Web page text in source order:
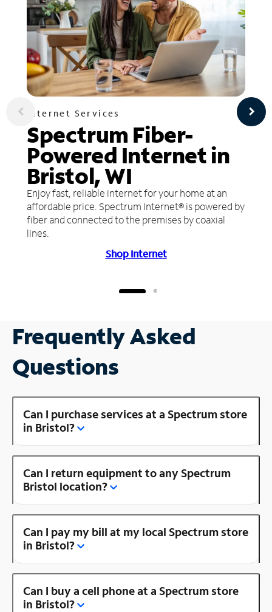
Internet Services
Spectrum Fiber-
Powered Internet in
Bristol, WI
Enjoy fast, reliable internet for your home at an
affordable price. Spectrum Internet® is powered by
fiber and connected to the premises by coaxial
lines.
Shop Internet
Frequently Asked
Questions
Can I purchase services at a Spectrum store
in Bristol?
Can I return equipment to any Spectrum
Bristol location?
Can I pay my bill at my local Spectrum store
in Bristol?
Can I buy a cell phone at a Spectrum store
in Bristol?